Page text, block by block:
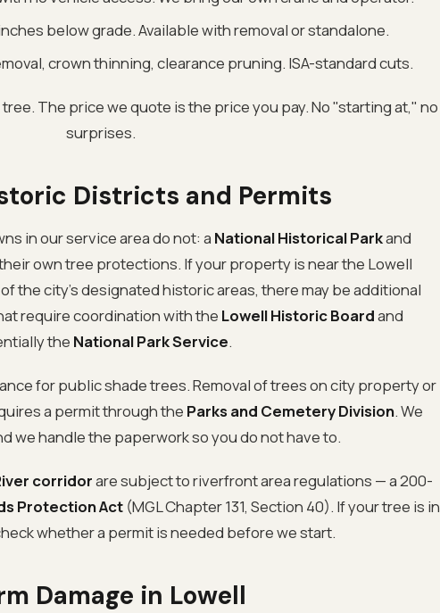
below grade. Available with removal or standalone.
crown thinning, clearance pruning. ISA-standard cuts.
The price we quote is the price you pay. No "starting at," no
surprises.
Districts and Permits
in our service area do not: a National Historical Parkand
own tree protections. If your property is near the Lowell
the city's designated historic areas, there may be additional
require coordination with the Lowell Historic Boardand
the National Park Service.
for public shade trees. Removal of trees on city property or
a permit through the Parks and Cemetery Division. We
we handle the paperwork so you do not have to.
corridorare subject to riverfront area regulations — a 200-
Protection Act (MGL Chapter 131, Section 40). If your tree is in
whether a permit is needed before we start.
Damage in Lowell